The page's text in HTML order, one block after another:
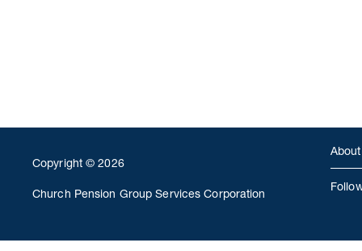
Copyright © 2026
Church Pension Group Services Corporation